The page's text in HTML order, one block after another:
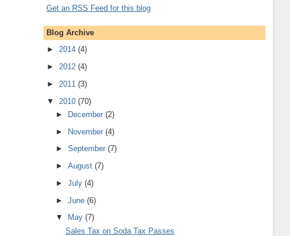
Get an RSS Feed for this blog
Blog Archive
► 2014 (4)
► 2012 (4)
► 2011 (3)
▼ 2010 (70)
►
December(2)
► November(4)
►September(7)
►August(7)
►July(4)
►June(6)
▼
May(7)
Sales Tax on Soda Tax Passes